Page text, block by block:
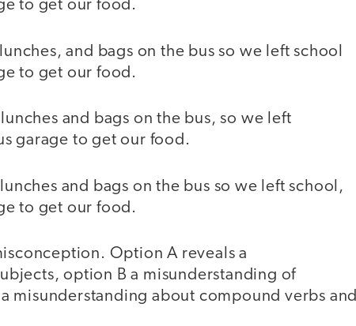
to get our food.
and bags on the bus so we left school
to get our food.
and bags on the bus, so we left
garage to get our food.
and bags on the bus so we left school,
to get our food.
Option A reveals a
option B a misunderstanding of
misunderstanding about compound verbs and